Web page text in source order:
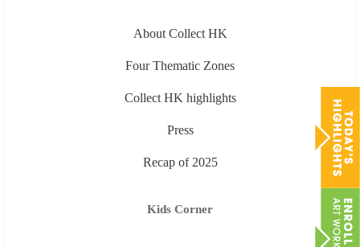
About Collect HK
Four Thematic Zones
Collect HK highlights
Press
Recap of 2025
Kids Corner